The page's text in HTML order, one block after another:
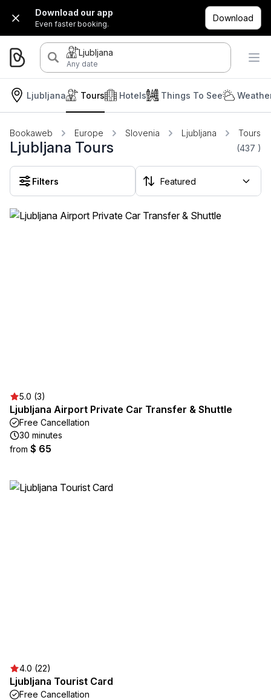
Download our app
Even faster booking.
Download
Ljubljana
Any date
Ljubljana Hotels
Tours Things To See
Bookaweb Europe Slovenia Ljubljana Tours
Ljubljana Tours (437 )
Filters
5.0 (3)
Ljubljana Airport Private Car Transfer & Shuttle
Free Cancellation
30 minutes
from $ 65
4.0 (22)
Ljubljana Tourist Card
Free Cancellation